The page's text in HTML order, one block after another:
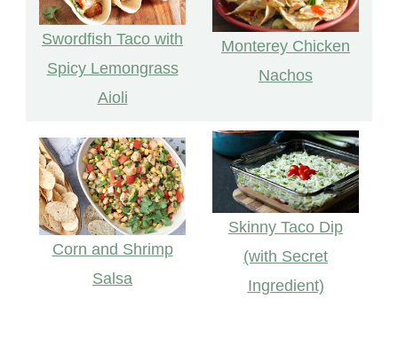
Swordfish Taco with
Spicy Lemongrass
Aioli
Monterey Chicken
Nachos
Corn and Shrimp
Salsa
Skinny Taco Dip
(with Secret
Ingredient)